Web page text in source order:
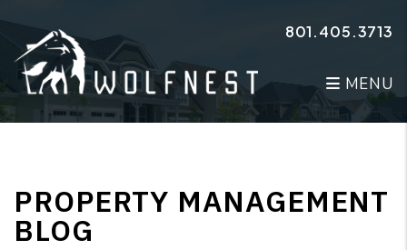
801.405.3713
MENU
PROPERTY MANAGEMENT
BLOG